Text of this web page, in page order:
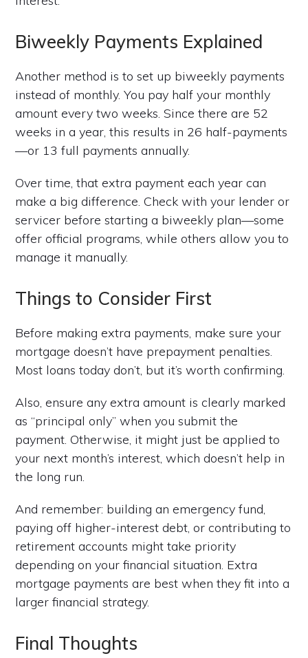
Biweekly Payments Explained
Another method is to set up biweekly payments
instead of monthly. You pay half your monthly
amount every two weeks. Since there are 52
weeks in a year, this results in 26 half-payments
—or 13 full payments annually.
Over time, that extra payment each year can
make a big difference. Check with your lender or
servicer before starting a biweekly plan—some
offer official programs, while others allow you to
manage it manually.
Things to Consider First
Before making extra payments, make sure your
mortgage doesn’t have prepayment penalties.
Most loans today don’t, but it’s worth confirming.
Also, ensure any extra amount is clearly marked
as “principal only” when you submit the
payment. Otherwise, it might just be applied to
your next month’s interest, which doesn’t help in
the long run.
And remember: building an emergency fund,
paying off higher-interest debt, or contributing to
retirement accounts might take priority
depending on your financial situation. Extra
mortgage payments are best when they fit into a
larger financial strategy.
Final Thoughts